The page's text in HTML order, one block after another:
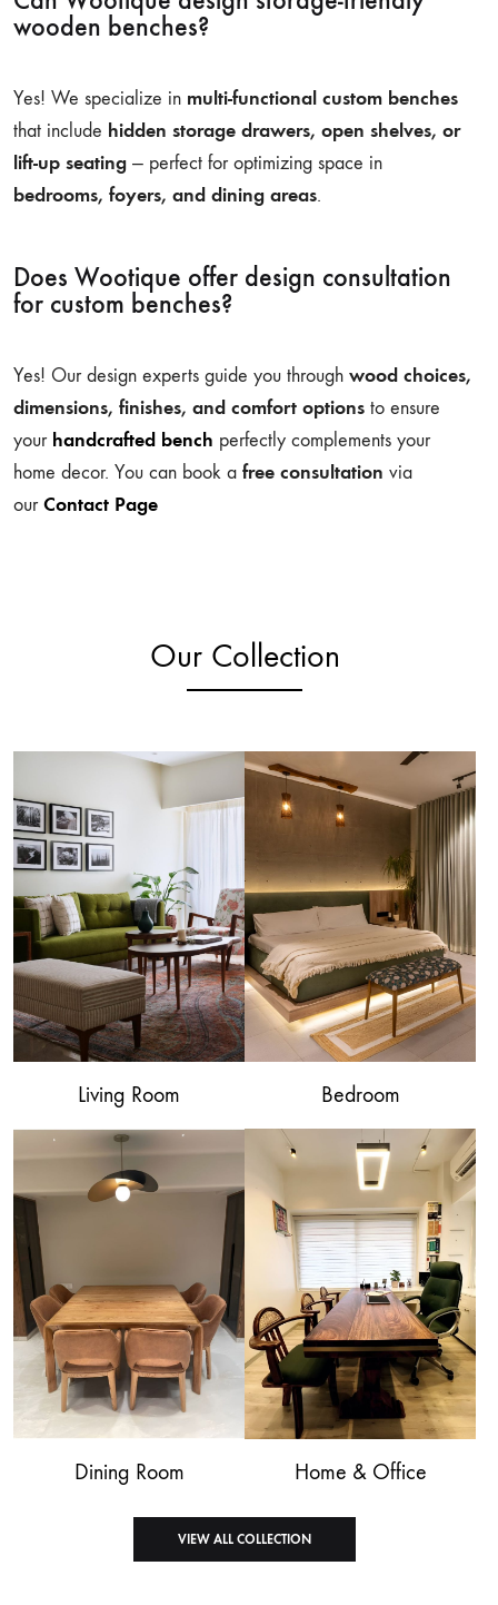
wooden benches?
Yes! We specialize in multi-functional custom benches
that include hidden storage drawers, open shelves, or
lift-up seating — perfect for optimizing space in
bedrooms, foyers, and dining areas.
Does Wootique offer design consultation
for custom benches?
Yes! Our design experts guide you through wood choices,
dimensions, finishes, and comfort options to ensure
your handcrafted bench perfectly complements your
home decor. You can book a free consultation via
ourContact Page
Our Collection
Living Room Bedroom
Dining Room Home & Office
VIEW ALL COLLECTION